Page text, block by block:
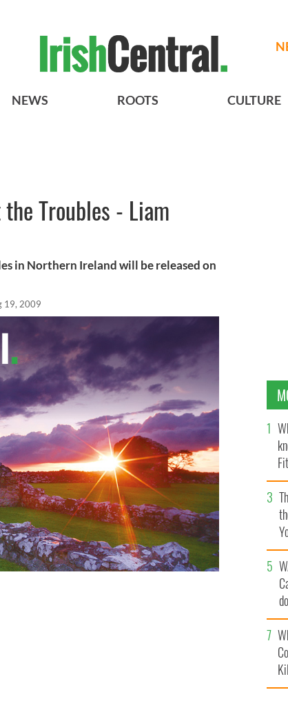
NEWS ROOTS CULTURE
Troubles - Liam
in Northern Ireland will be released on
19, 2009